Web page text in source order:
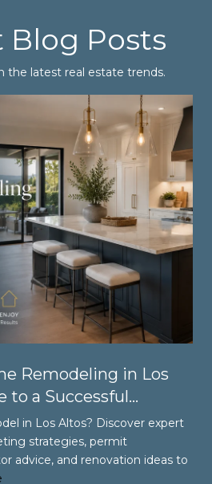
Blog Posts
the latest real estate trends.
Remodeling in Los
to a Successful
in Los Altos? Discover expert
strategies, permit
advice, and renovation ideas to